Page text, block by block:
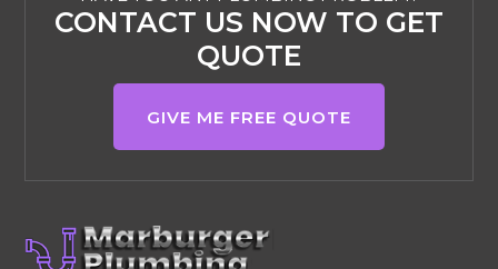
CONTACT US NOW TO GET
QUOTE
GIVE ME FREE QUOTE